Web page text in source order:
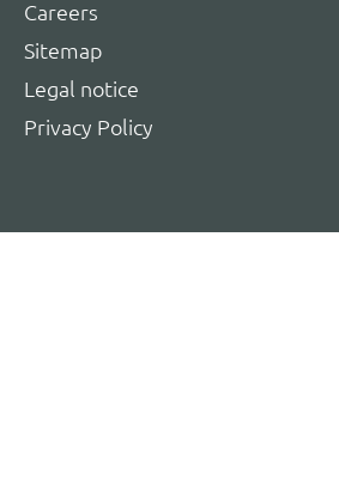
Careers
Sitemap
Legal notice
Privacy Policy